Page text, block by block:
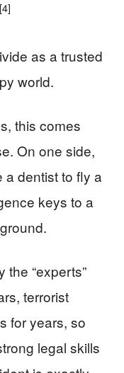
[4]
as a trusted
world.
this comes
On one side,
a dentist to fly a
keys to a
“experts”
terrorist
for years, so
legal skills